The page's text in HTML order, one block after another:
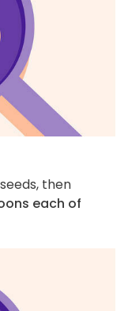
then
each of